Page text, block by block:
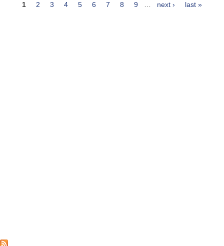
1 2 3 4 5 6 7 8 9 … next › last »